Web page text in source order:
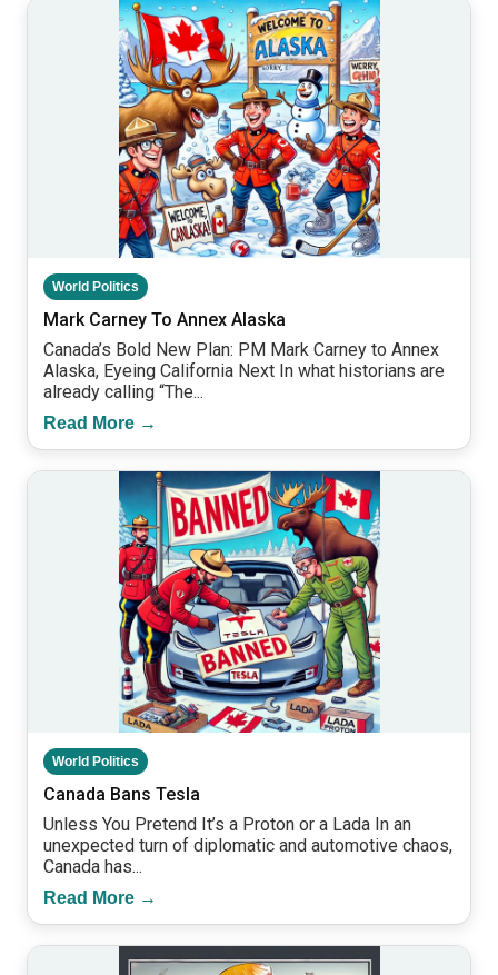
World Politics
Mark Carney To Annex Alaska
Canada’s Bold New Plan: PM Mark Carney to Annex
Alaska, Eyeing California Next In what historians are
already calling “The...
Read More →
World Politics
Canada Bans Tesla
Unless You Pretend It’s a Proton or a Lada In an
unexpected turn of diplomatic and automotive chaos,
Canada has...
Read More →